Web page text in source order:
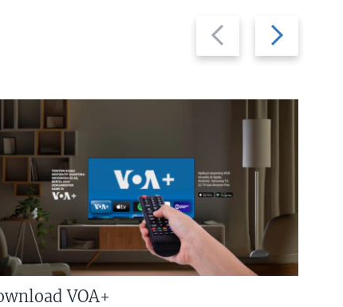
Previous
slide
Next
slide
VOA+